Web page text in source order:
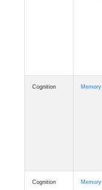
Cognition Memory
Cognition Memory